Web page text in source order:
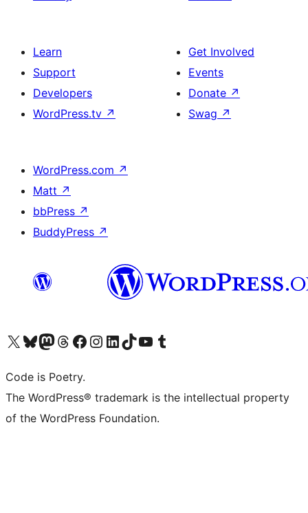
Learn
Support
Developers
WordPress.tv ↗
Get Involved
Events
Donate ↗
Swag ↗
WordPress.com ↗
Matt ↗
bbPress ↗
BuddyPress ↗
Visit our X (formerly Twitter) account
Visit our Bluesky account
Visit our Mastodon account
Visit our Threads account
Visit our Facebook page
Visit our Instagram account
Visit our LinkedIn account
Visit our TikTok account
Visit our YouTube channel
Visit our Tumblr account
Code is Poetry.
The WordPress® trademark is the intellectual property
of the WordPress Foundation.